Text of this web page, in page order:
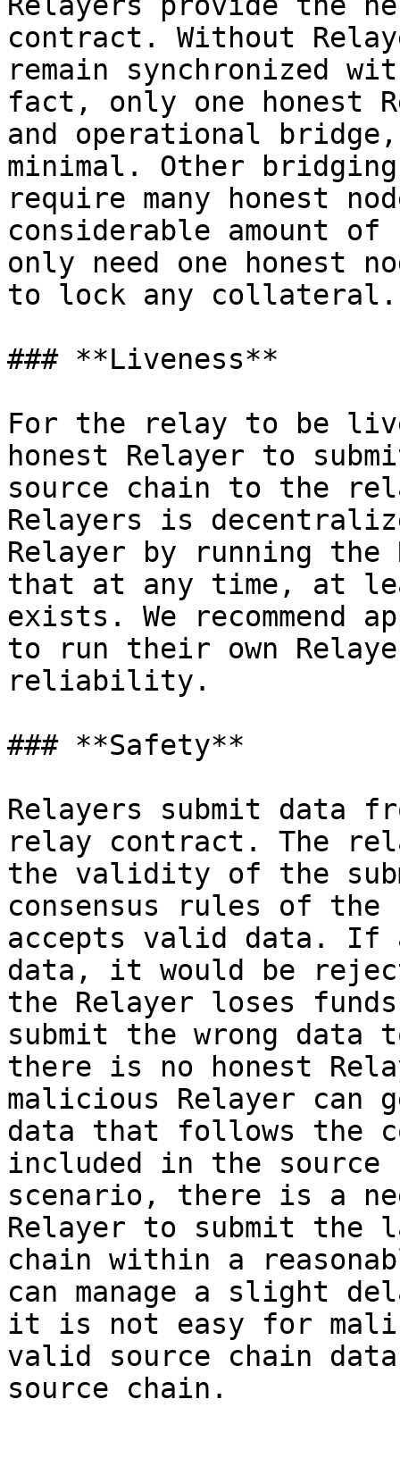
contract. Without
remain synchronized
fact, only one honest
and operational
minimal. Other
require many honest
considerable amount
only need one honest
to lock any collateral.
### **Liveness**
For the relay to be
honest Relayer to
source chain to the
Relayers is
Relayer by running
that at any time, at
exists. We recommend
to run their own
reliability.
### **Safety**
Relayers submit data
relay contract. The
the validity of the
consensus rules of the
accepts valid data. If
data, it would be
the Relayer loses
submit the wrong
there is no honest
malicious Relayer can
data that follows the
included in the
scenario, there is a
Relayer to submit the
chain within a
can manage a slight
it is not easy for
valid source chain